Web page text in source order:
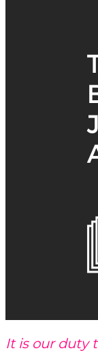
It is our duty